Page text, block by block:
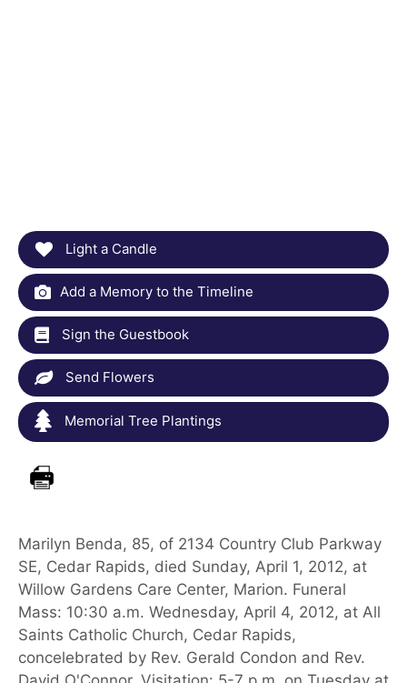
Light a Candle
Add a Memory to the Timeline
Sign the Guestbook
Send Flowers
Memorial Tree Plantings
Marilyn Benda, 85, of 2134 Country Club Parkway
SE, Cedar Rapids, died Sunday, April 1, 2012, at
Willow Gardens Care Center, Marion. Funeral
Mass: 10:30 a.m. Wednesday, April 4, 2012, at All
Saints Catholic Church, Cedar Rapids,
concelebrated by Rev. Gerald Condon and Rev.